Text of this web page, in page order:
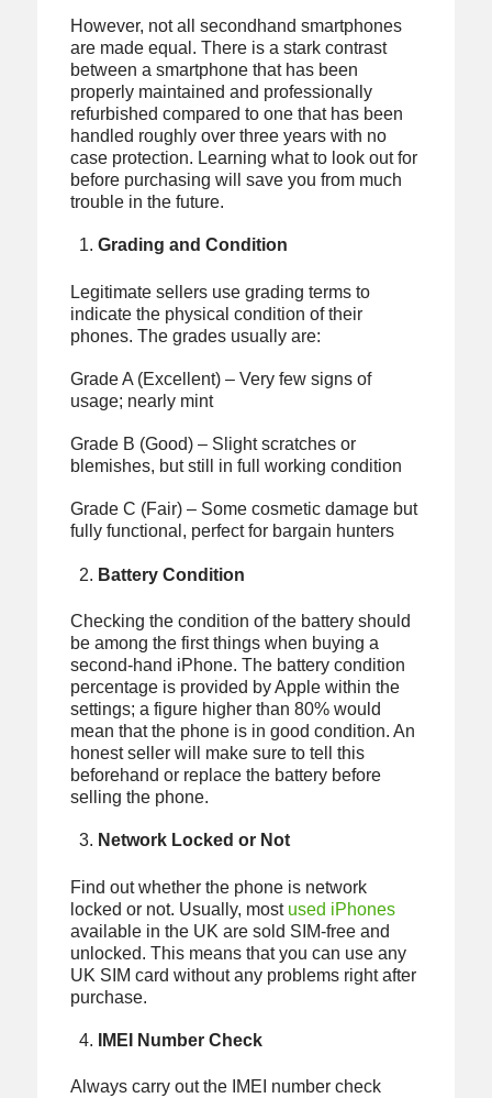
However, not all secondhand smartphones
are made equal. There is a stark contrast
between a smartphone that has been
properly maintained and professionally
refurbished compared to one that has been
handled roughly over three years with no
case protection. Learning what to look out for
before purchasing will save you from much
trouble in the future.
Grading and Condition
Legitimate sellers use grading terms to
indicate the physical condition of their
phones. The grades usually are:
Grade A (Excellent) – Very few signs of
usage; nearly mint
Grade B (Good) – Slight scratches or
blemishes, but still in full working condition
Grade C (Fair) – Some cosmetic damage but
fully functional, perfect for bargain hunters
Battery Condition
Checking the condition of the battery should
be among the first things when buying a
second-hand iPhone. The battery condition
percentage is provided by Apple within the
settings; a figure higher than 80% would
mean that the phone is in good condition. An
honest seller will make sure to tell this
beforehand or replace the battery before
selling the phone.
Network Locked or Not
Find out whether the phone is network
locked or not. Usually, most used iPhones
available in the UK are sold SIM-free and
unlocked. This means that you can use any
UK SIM card without any problems right after
purchase.
IMEI Number Check
Always carry out the IMEI number check